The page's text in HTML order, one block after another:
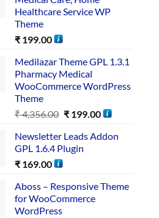
Healthcare Service WP
Theme
₹ 199.00
Medilazar Theme GPL 1.3.1
Pharmacy Medical
WooCommerce WordPress
Theme
₹4,356.00 ₹199.00
Newsletter Leads Addon
GPL 1.6.4 Plugin
₹ 169.00
Aboss – Responsive Theme
for WooCommerce
WordPress